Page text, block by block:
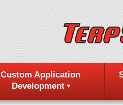
Custom Application
Development